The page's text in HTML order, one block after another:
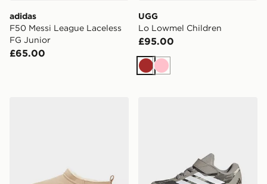
adidas
F50 Messi League Laceless
FG Junior
£65.00
UGG
Lo Lowmel Children
£95.00
Brown
Pink